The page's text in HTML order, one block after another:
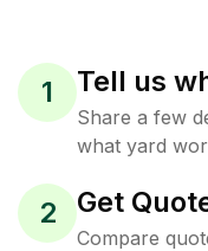
1 Tell us
Share a few
what yard
2 Get
Compare